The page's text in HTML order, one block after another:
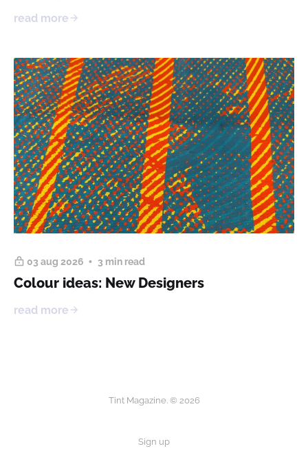
read more
03 aug 2026 3 min read
Colour ideas: New Designers
read more
Tint Magazine. © 2026
Sign up